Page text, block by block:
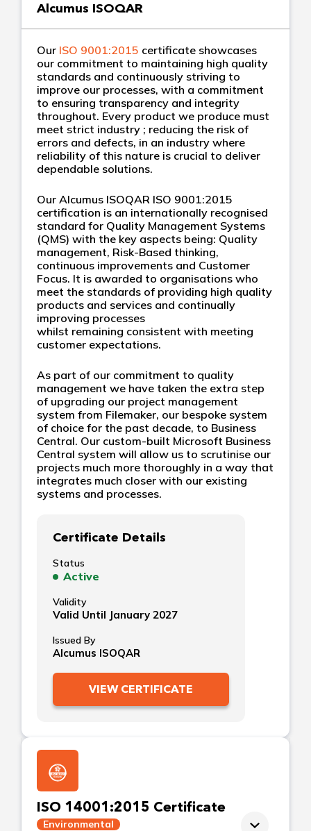
Alcumus ISOQAR
Our ISO 9001:2015 certificate showcases
our commitment to maintaining high quality
standards and continuously striving to
improve our processes, with a commitment
to ensuring transparency and integrity
throughout. Every product we produce must
meet strict industry ; reducing the risk of
errors and defects, in an industry where
reliability of this nature is crucial to deliver
dependable solutions.
Our Alcumus ISOQAR ISO 9001:2015
certification is an internationally recognised
standard for Quality Management Systems
(QMS) with the key aspects being: Quality
management, Risk-Based thinking,
continuous improvements and Customer
Focus. It is awarded to organisations who
meet the standards of providing high quality
products and services and continually
improving processes
whilst remaining consistent with meeting
customer expectations.
As part of our commitment to quality
management we have taken the extra step
of upgrading our project management
system from Filemaker, our bespoke system
of choice for the past decade, to Business
Central. Our custom-built Microsoft Business
Central system will allow us to scrutinise our
projects much more thoroughly in a way that
integrates much closer with our existing
systems and processes.
Certificate Details
Status
Active
Validity
Valid Until January 2027
Issued By
Alcumus ISOQAR
VIEW CERTIFICATE
ISO 14001:2015 Certificate
Environmental